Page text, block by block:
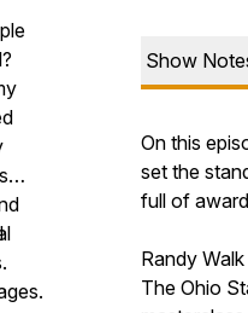
Show
On this
set the
full of
Randy
The Ohio